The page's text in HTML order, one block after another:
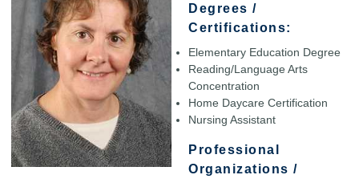
Degrees /
Certifications:
Elementary Education Degree
Reading/Language Arts
Concentration
Home Daycare Certification
Nursing Assistant
Professional
Organizations /